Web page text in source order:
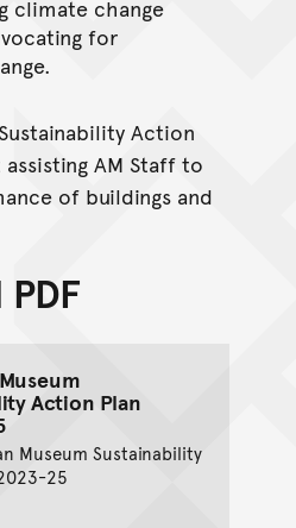
climate change
for
Action
AM Staff to
of buildings and
Action Plan
Museum Sustainability
25